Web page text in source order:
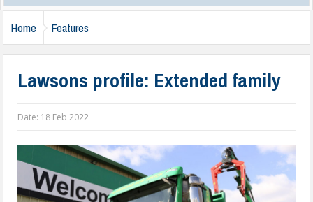
Home Features
Lawsons profile: Extended family
Date: 18 Feb 2022